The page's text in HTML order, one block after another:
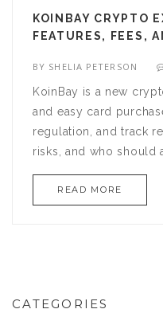
KOINBAY CRYPTO
FEATURES, FEES,
BY SHELIA PETERSON
KoinBay is a new
and easy card
regulation, and track
risks, and who should
READ MORE
CATEGORIES